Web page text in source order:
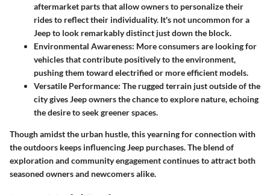
aftermarket parts that allow owners to personalize their
rides to reflect their individuality. It's not uncommon for a
Jeep to look remarkably distinct just down the block.
Environmental Awareness: More consumers are looking for
vehicles that contribute positively to the environment,
pushing them toward electrified or more efficient models.
Versatile Performance: The rugged terrain just outside of the
city gives Jeep owners the chance to explore nature, echoing
the desire to seek greener spaces.
Though amidst the urban hustle, this yearning for connection with
the outdoors keeps influencing Jeep purchases. The blend of
exploration and community engagement continues to attract both
seasoned owners and newcomers alike.